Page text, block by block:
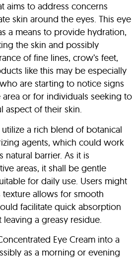
aims to address concerns
skin around the eyes. This eye
a means to provide hydration,
the skin and possibly
of fine lines, crow’s feet,
like this may be especially
are starting to notice signs
or for individuals seeking to
aspect of their skin.
a rich blend of botanical
agents, which could work
natural barrier. As it is
areas, it shall be gentle
for daily use. Users might
texture allows for smooth
facilitate quick absorption
a greasy residue.
Eye Cream into a
as a morning or evening